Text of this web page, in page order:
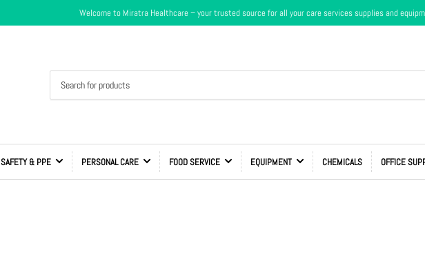
Welcome to Miratra Healthcare – your trusted source for all your care services supplies and
products
SAFETY & PPE PERSONAL CARE FOOD SERVICE EQUIPMENT CHEMICALS OFFICE